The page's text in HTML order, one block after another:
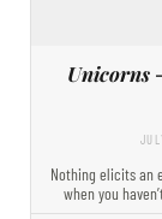
Unicorns
Nothing elicits an
when you